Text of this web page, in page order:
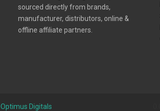
sourced directly from brands,
manufacturer, distributors, online &
offline affiliate partners.
Optimus Digitals